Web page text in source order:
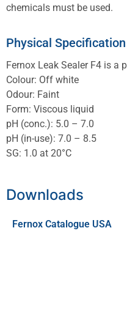
chemicals must be used.
Physical
Fernox Leak Sealer F4 is a
Colour: Off white
Odour: Faint
Form: Viscous liquid
pH (conc.): 5.0 – 7.0
pH (in-use): 7.0 – 8.5
SG: 1.0 at 20°C
Downloads
Fernox Catalogue USA